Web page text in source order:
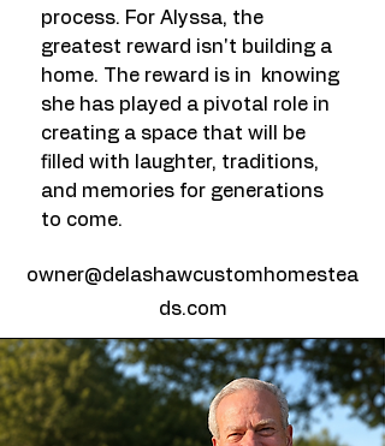
process. For Alyssa, the
greatest reward isn't building a
home. The reward is in knowing
she has played a pivotal role in
creating a space that will be
filled with laughter, traditions,
and memories for generations
to come.
owner@delashawcustomhomestea
ds.com